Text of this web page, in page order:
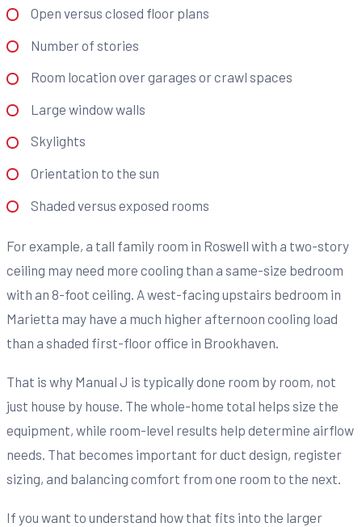
Open versus closed floor plans
Number of stories
Room location over garages or crawl spaces
Large window walls
Skylights
Orientation to the sun
Shaded versus exposed rooms
For example, a tall family room in Roswell with a two-story
ceiling may need more cooling than a same-size bedroom
with an 8-foot ceiling. A west-facing upstairs bedroom in
Marietta may have a much higher afternoon cooling load
than a shaded first-floor office in Brookhaven.
That is why Manual J is typically done room by room, not
just house by house. The whole-home total helps size the
equipment, while room-level results help determine airflow
needs. That becomes important for duct design, register
sizing, and balancing comfort from one room to the next.
If you want to understand how that fits into the larger